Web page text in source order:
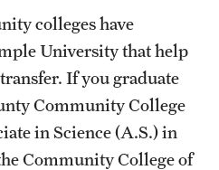
colleges have
University that help
If you graduate
Community College
in Science (A.S.) in
Community College of